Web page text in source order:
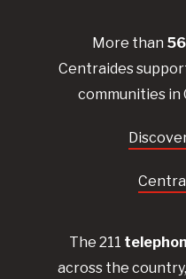
More than 56
Centraides
communities in
The 211
across the